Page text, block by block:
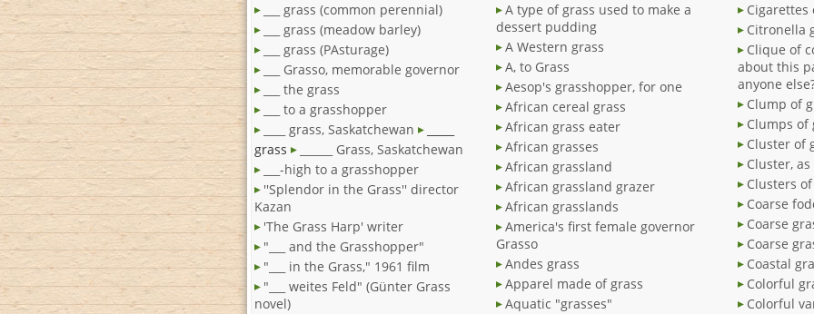
___ grass (common perennial)
___ grass (meadow barley)
___ grass (PAsturage)
___ Grasso, memorable governor
___ the grass
___ to a grasshopper
____ grass, Saskatchewan
grass
______ Grass, Saskatchewan
___-high to a grasshopper
''Splendor in the Grass'' director
Kazan
'The Grass Harp' writer
"___ and the Grasshopper"
"___ in the Grass," 1961 film
"___ weites Feld" (Günter Grass
novel)
A type of grass used to make a
dessert pudding
A Western grass
A, to Grass
Aesop's grasshopper, for one
African cereal grass
African grass eater
African grasses
African grassland
African grassland grazer
African grasslands
America's first female governor
Grasso
Andes grass
Apparel made of grass
Aquatic "grasses"
Cigarettes
Citronella
Clique of
about this
anyone
Clump of
Clumps of
Cluster of
Cluster,
Clusters
Coarse
Coarse
Coarse
Coastal
Colorful
Colorful